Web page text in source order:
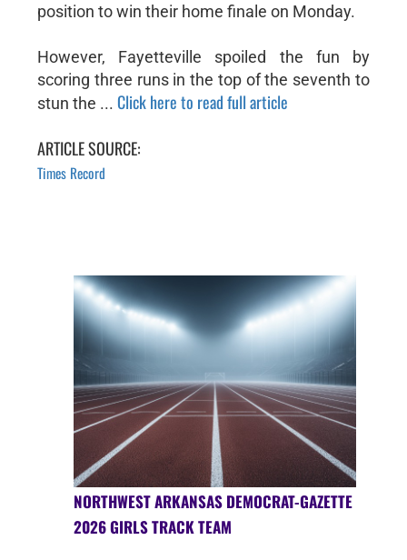
position to win their home finale on Monday.
However, Fayetteville spoiled the fun by
scoring three runs in the top of the seventh to
stun the ... Click here to read full article
ARTICLE SOURCE:
Times Record
NORTHWEST ARKANSAS DEMOCRAT-GAZETTE
2026 GIRLS TRACK TEAM